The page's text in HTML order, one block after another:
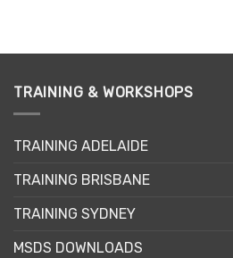
TRAINING & WORKSHOPS
TRAINING ADELAIDE
TRAINING BRISBANE
TRAINING SYDNEY
MSDS DOWNLOADS